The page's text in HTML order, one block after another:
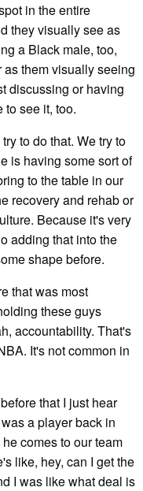
in the entire
they visually see as
a Black male, too,
them visually seeing
discussing or having
to see it, too.
to do that. We try to
is having some sort of
to the table in our
recovery and rehab or
Because it's very
adding that into the
shape before.
that was most
these guys
accountability. That's
It's not common in
that I just hear
a player back in
comes to our team
like, hey, can I get the
I was like what deal is